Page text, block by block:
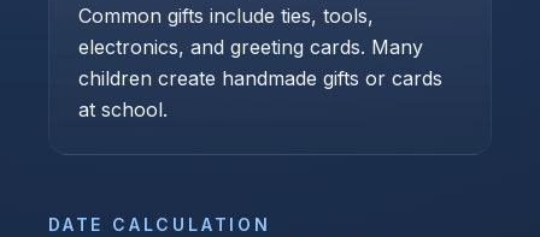
Common gifts include ties, tools,
electronics, and greeting cards. Many
children create handmade gifts or cards
at school.
DATE CALCULATION